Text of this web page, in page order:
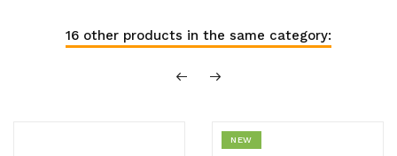
16 other products in the same category:
NEW